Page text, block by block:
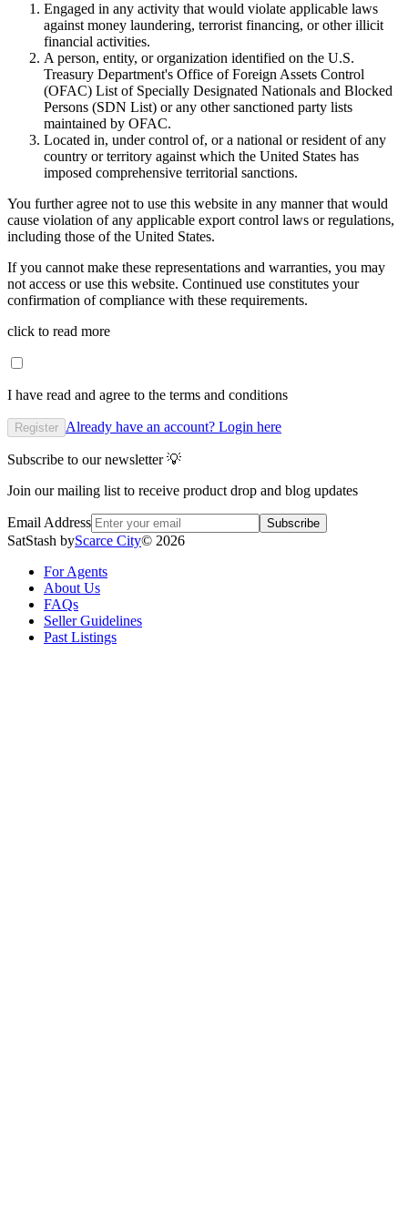
Engaged in any activity that would violate applicable laws
against money laundering, terrorist financing, or other illicit
financial activities.
A person, entity, or organization identified on the U.S.
Treasury Department's Office of Foreign Assets Control
(OFAC) List of Specially Designated Nationals and Blocked
Persons (SDN List) or any other sanctioned party lists
maintained by OFAC.
Located in, under control of, or a national or resident of any
country or territory against which the United States has
imposed comprehensive territorial sanctions.
You further agree not to use this website in any manner that would
cause violation of any applicable export control laws or regulations,
including those of the United States.
If you cannot make these representations and warranties, you may
not access or use this website. Continued use constitutes your
confirmation of compliance with these requirements.
click to read more
I have read and agree to the terms and conditions
Register Already have an account? Login here
Subscribe to our newsletter 💡
Join our mailing list to receive product drop and blog updates
Email Address Subscribe
SatStash byScarce City© 2026
For Agents
About Us
FAQs
Seller Guidelines
Past Listings